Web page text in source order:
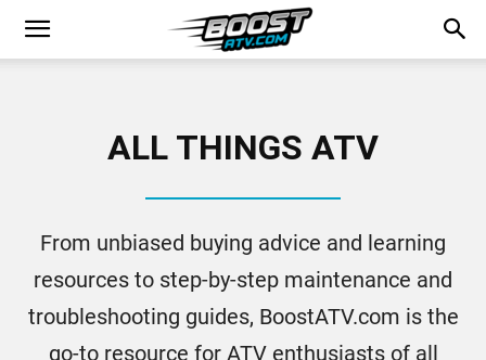
ALL THINGS ATV
From unbiased buying advice and learning
resources to step-by-step maintenance and
troubleshooting guides, BoostATV.com is the
go-to resource for ATV enthusiasts of all